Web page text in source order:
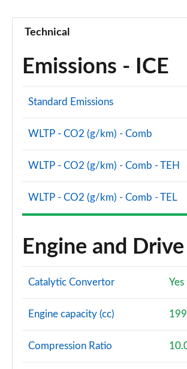
Technical
Emissions - ICE
Standard Emissions
WLTP - CO2 (g/km) - Comb
WLTP - CO2 (g/km) - Comb - TEH
WLTP - CO2 (g/km) - Comb - TEL
Engine and
Catalytic Convertor Yes
Engine capacity (cc)
Compression Ratio